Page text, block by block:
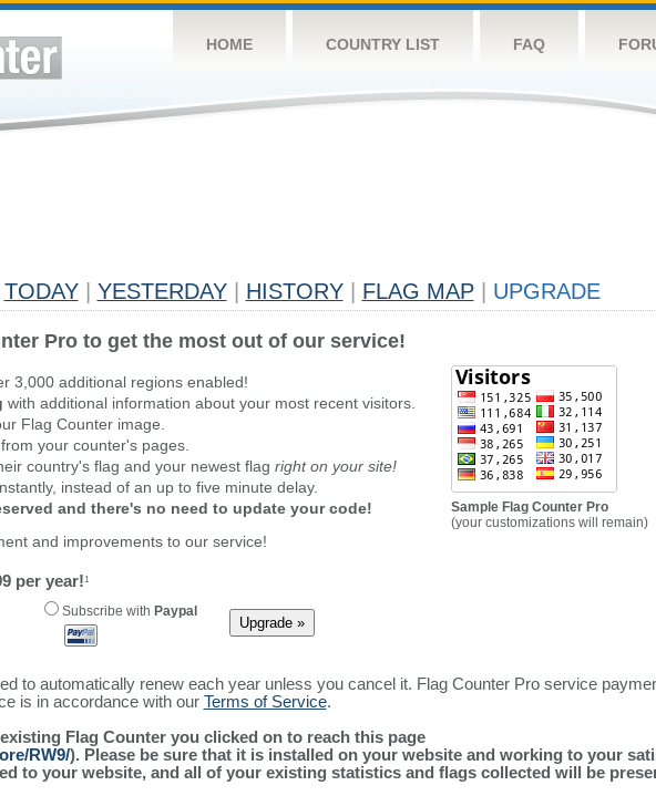
HOME COUNTRY LIST FAQ
TODAY YESTERDAY HISTORY FLAG MAP UPGRADE
Pro to get the most out of our service!
3,000 additional regions enabled!
with additional information about your most recent visitors.
Flag Counter image.
your counter's pages.
country's flag and your newest flag right on your site!
instead of an up to five minute delay.
and there's no need to update your code!
and improvements to our service!
per year!1
Subscribe with Paypal
Sample Flag Counter Pro
(your customizations will remain)
to automatically renew each year unless you cancel it. Flag Counter Pro service
is in accordance with our Terms of Service.
Flag Counter you clicked on to reach this page
RW9/). Please be sure that it is installed on your website and working to your
to your website, and all of your existing statistics and flags collected will be